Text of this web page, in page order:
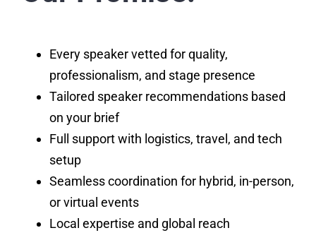
Every speaker vetted for quality,
professionalism, and stage presence
Tailored speaker recommendations based
on your brief
Full support with logistics, travel, and tech
setup
Seamless coordination for hybrid, in-person,
or virtual events
Local expertise and global reach